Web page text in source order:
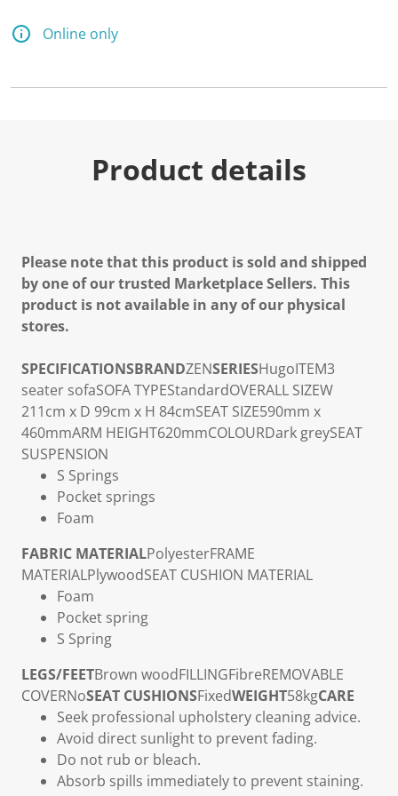
Online only
Product details
Please note that this product is sold and shipped
by one of our trusted Marketplace Sellers. This
product is not available in any of our physical
stores.
SPECIFICATIONSBRANDZENSERIESHugoITEM3
seater sofaSOFA TYPEStandardOVERALL SIZEW
211cm x D 99cm x H 84cmSEAT SIZE590mm x
460mmARM HEIGHT620mmCOLOURDark greySEAT
SUSPENSION
S Springs
Pocket springs
Foam
FABRIC MATERIALPolyesterFRAME
MATERIALPlywoodSEAT CUSHION MATERIAL
Foam
Pocket spring
S Spring
LEGS/FEETBrown woodFILLINGFibreREMOVABLE
COVERNoSEAT CUSHIONSFixedWEIGHT58kgCARE
Seek professional upholstery cleaning advice.
Avoid direct sunlight to prevent fading.
Do not rub or bleach.
Absorb spills immediately to prevent staining.